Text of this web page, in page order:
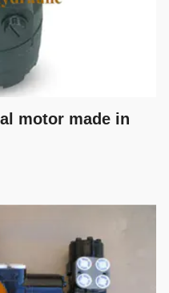
motor made in